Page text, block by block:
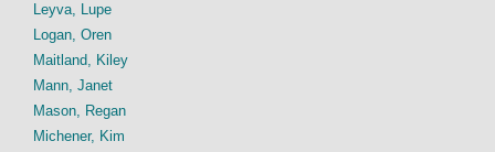
Leyva, Lupe
Logan, Oren
Maitland, Kiley
Mann, Janet
Mason, Regan
Michener, Kim